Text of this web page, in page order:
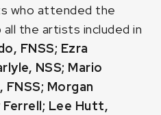
who attended the
the artists included in
FNSS; Ezra
NSS; Mario
FNSS; Morgan
Lee Hutt,